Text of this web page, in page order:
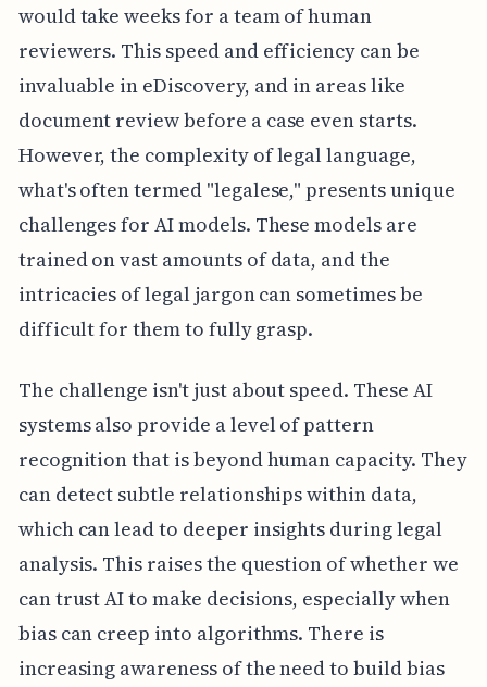
would take weeks for a team of human
reviewers. This speed and efficiency can be
invaluable in eDiscovery, and in areas like
document review before a case even starts.
However, the complexity of legal language,
what's often termed "legalese," presents unique
challenges for AI models. These models are
trained on vast amounts of data, and the
intricacies of legal jargon can sometimes be
difficult for them to fully grasp.
The challenge isn't just about speed. These AI
systems also provide a level of pattern
recognition that is beyond human capacity. They
can detect subtle relationships within data,
which can lead to deeper insights during legal
analysis. This raises the question of whether we
can trust AI to make decisions, especially when
bias can creep into algorithms. There is
increasing awareness of the need to build bias